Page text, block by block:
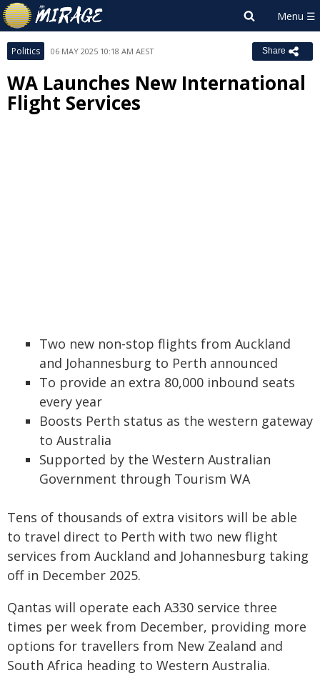
Politics 06 MAY 2025 10:18 AM AEST Share
WA Launches New International
Flight Services
Two new non-stop flights from Auckland
and Johannesburg to Perth announced
To provide an extra 80,000 inbound seats
every year
Boosts Perth status as the western gateway
to Australia
Supported by the Western Australian
Government through Tourism WA
Tens of thousands of extra visitors will be able
to travel direct to Perth with two new flight
services from Auckland and Johannesburg taking
off in December 2025.
Qantas will operate each A330 service three
times per week from December, providing more
options for travellers from New Zealand and
South Africa heading to Western Australia.